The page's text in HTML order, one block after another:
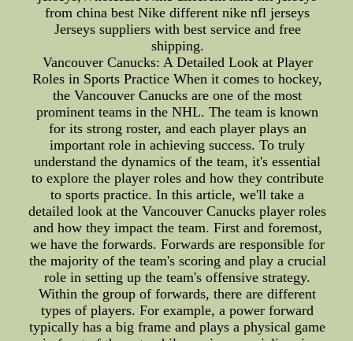
from china best Nike different nike nfl jerseys
Jerseys suppliers with best service and free
shipping.
Vancouver Canucks: A Detailed Look at Player
Roles in Sports Practice When it comes to hockey,
the Vancouver Canucks are one of the most
prominent teams in the NHL. The team is known
for its strong roster, and each player plays an
important role in achieving success. To truly
understand the dynamics of the team, it's essential
to explore the player roles and how they contribute
to sports practice. In this article, we'll take a
detailed look at the Vancouver Canucks player roles
and how they impact the team. First and foremost,
we have the forwards. Forwards are responsible for
the majority of the team's scoring and play a crucial
role in setting up the team's offensive strategy.
Within the group of forwards, there are different
types of players. For example, a power forward
typically has a big frame and plays a physical game